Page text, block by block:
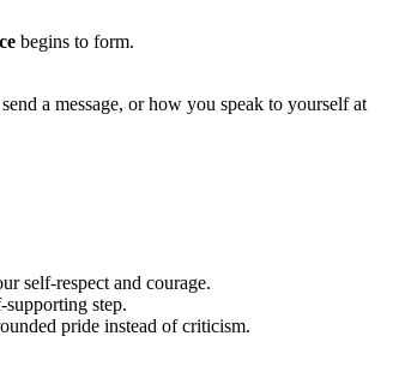
begins to form.
a message, or how you speak to yourself at
self-respect and courage.
step.
pride instead of criticism.